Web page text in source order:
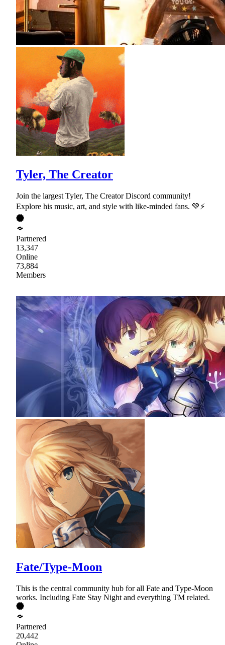
Tyler, The Creator
Join the largest Tyler, The Creator Discord community!
Explore his music, art, and style with like-minded fans. 💚⚡
Partnered
13,347
Online
73,884
Members
Fate/Type-Moon
This is the central community hub for all Fate and Type-Moon
works. Including Fate Stay Night and everything TM related.
Partnered
20,442